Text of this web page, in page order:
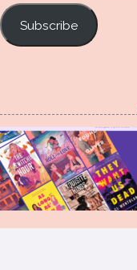
Subscribe